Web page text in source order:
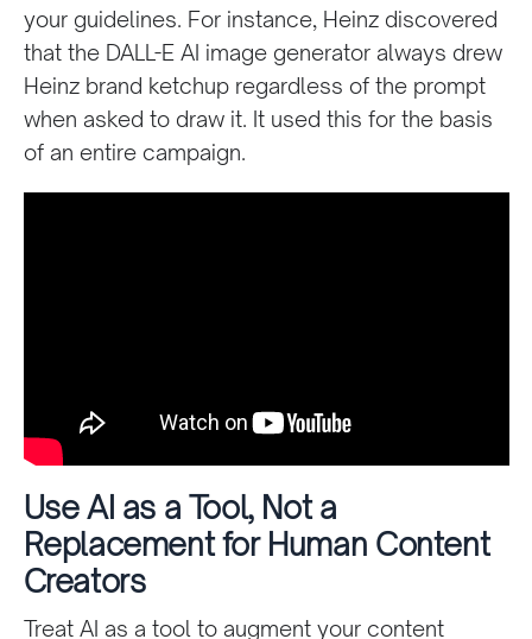
your guidelines. For instance, Heinz discovered
that the DALL-E AI image generator always drew
Heinz brand ketchup regardless of the prompt
when asked to draw it. It used this for the basis
of an entire campaign.
Use AI as a Tool, Not a
Replacement for Human Content
Creators
Treat AI as a tool to augment your content